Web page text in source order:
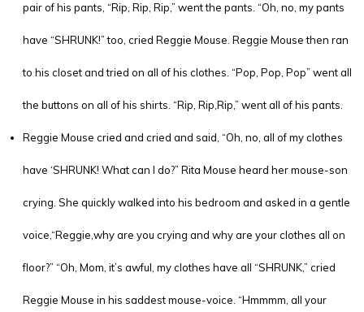
pair of his pants, “Rip, Rip, Rip,” went the pants. “Oh, no, my pants
have “SHRUNK!” too, cried Reggie Mouse. Reggie Mouse then ran
to his closet and tried on all of his clothes. “Pop, Pop, Pop” went all
the buttons on all of his shirts. “Rip, Rip,Rip,” went all of his pants.
Reggie Mouse cried and cried and said, “Oh, no, all of my clothes
have ‘SHRUNK! What can I do?” Rita Mouse heard her mouse-son
crying. She quickly walked into his bedroom and asked in a gentle
voice,“Reggie,why are you crying and why are your clothes all on
floor?” “Oh, Mom, it’s awful, my clothes have all “SHRUNK,” cried
Reggie Mouse in his saddest mouse-voice. “Hmmmm, all your